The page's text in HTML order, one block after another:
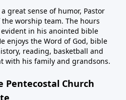
great sense of humor, Pastor
worship team. The hours
in his anointed bible
enjoys the Word of God, bible
reading, basketball and
with his family and grandsons.
Pentecostal Church